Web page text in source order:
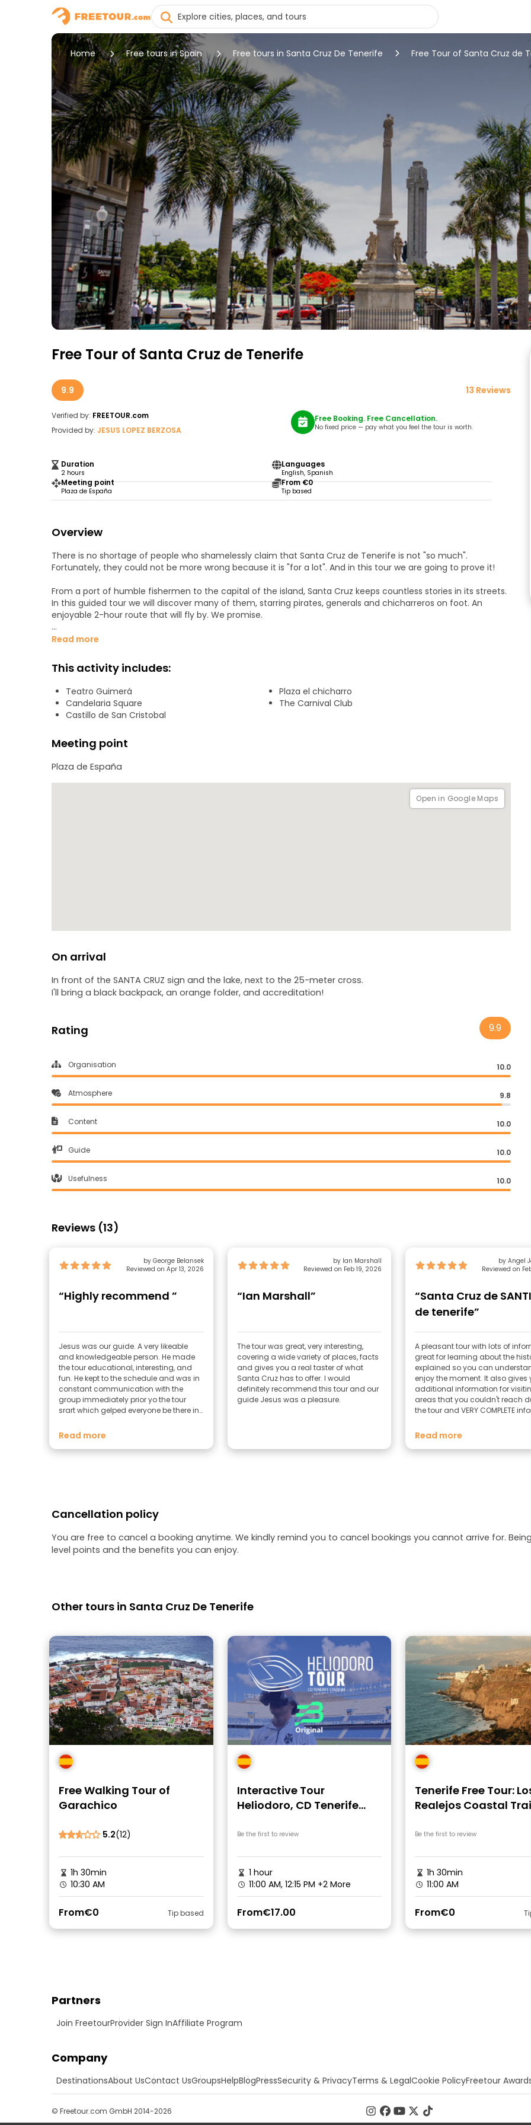
Home Free tours in Spain Free tours in Santa Cruz De Tenerife Free Tour of Santa Cruz de
Free Tour of Santa Cruz de Tenerife
9.9 13 Reviews
Verified by: FREETOUR.com
Provided by: JESUS LOPEZ BERZOSA
Duration
2 hours
Languages
English, Spanish
Meeting point
Plaza de España
From €0
Tip based
Free Booking. Free Cancellation.
No fixed price — pay what you feel the tour is worth.
Overview
There is no shortage of people who shamelessly claim that Santa Cruz de Tenerife is not "so much".
Fortunately, they could not be more wrong because it is "for a lot". And in this tour we are going to prove it!
From a port of humble fishermen to the capital of the island, Santa Cruz keeps countless stories in its streets.
In this guided tour we will discover many of them, starring pirates, generals and chicharreros on foot. An
enjoyable 2-hour route that will fly by. We promise.
The starting point will be the Plaza de España and we will visit the following stops:
- Plaza de España
- Interpretation Center of the Castle of San Cristobal
- Church of La Concepción
- Isla de la Madera Square
Read more
This activity includes:
Teatro Guimerá
Plaza el chicharro
Candelaria Square
The Carnival Club
Castillo de San Cristobal
Meeting point
Plaza de España
Open in Google Maps
On arrival
In front of the SANTA CRUZ sign and the lake, next to the 25-meter cross.
I'll bring a black backpack, an orange folder, and accreditation!
Rating 9.9
Organisation 10.0
Atmosphere 9.8
Content 10.0
Guide 10.0
Usefulness 10.0
Reviews (13)
by George Belansek
Reviewed on Apr 13, 2026
“Highly recommend ”
Jesus was our guide. A very likeable
and knowledgeable person. He made
the tour educational, interesting, and
fun. He kept to the schedule and was in
constant communication with the
group immediately prior yo the tour
srart which gelped everyone be there in
Read more
by Ian Marshall
Reviewed on Feb 19, 2026
“Ian Marshall”
The tour was great, very interesting,
covering a wide variety of places, facts
and gives you a real taster of what
Santa Cruz has to offer. I would
definitely recommend this tour and our
guide Jesus was a pleasure.
by Angel José
Reviewed on
“Santa Cruz de
de tenerife”
A pleasant tour with lots of
great for learning about the
explained so you can
enjoy the moment. It also gives
additional information for
areas that you couldn't reach
the tour and VERY COMPLETE
Read more
Cancellation policy
You are free to cancel a booking anytime. We kindly remind you to cancel bookings you cannot arrive for.
level points and the benefits you can enjoy.
Other tours in Santa Cruz De Tenerife
Free Walking Tour of
Garachico
5.2(12)
1h 30min
10:30 AM
From€0 Tip based
Interactive Tour
Heliodoro, CD Tenerife
Be the first to review
1 hour
11:00 AM, 12:15 PM +2 More
From€17.00
Tenerife Free Tour:
Realejos Coastal
Be the first to review
1h 30min
11:00 AM
From€0
Partners
Join FreetourProvider Sign InAffiliate Program
Company
DestinationsAbout UsContact UsGroupsHelpBlogPressSecurity & PrivacyTerms & LegalCookie PolicyFreetour
© Freetour.com GmbH 2014-2026